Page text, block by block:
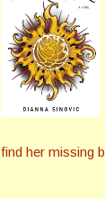
her missing